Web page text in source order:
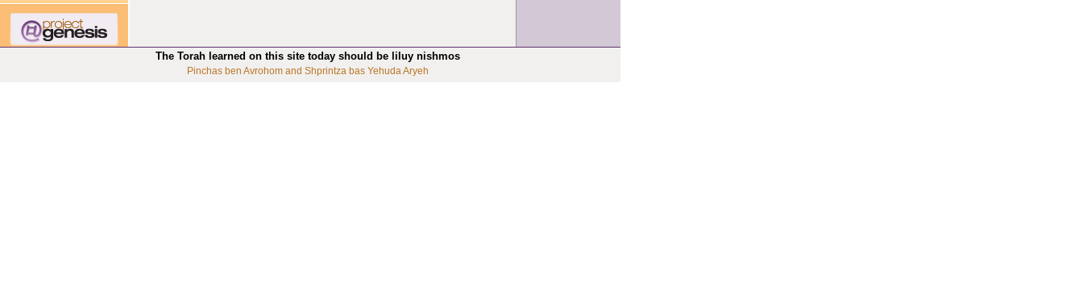
The Torah learned on this site today should be liluy nishmos
Pinchas ben Avrohom and Shprintza bas Yehuda Aryeh